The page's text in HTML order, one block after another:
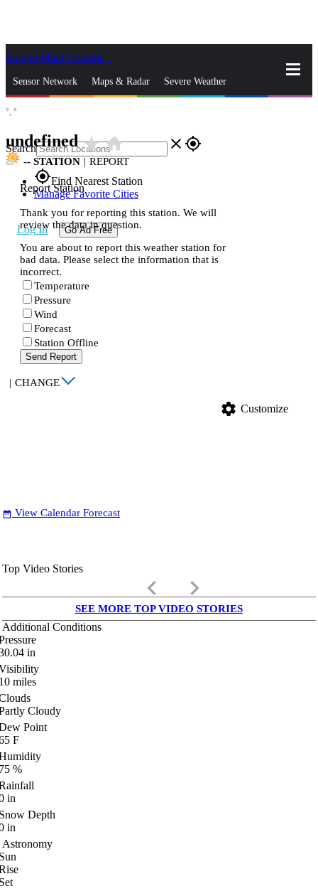
Skip to Main Content
Sensor Network Maps & Radar Severe Weather
Search close gps_fixed
gps_fixedFind Nearest Station
Manage Favorite Cities
Log In Go Ad Free
°, °
undefinedstar_ratehome
-- STATION | REPORT
Report Station
Thank you for reporting this station. We will
review the data in question.
You are about to report this weather station for
bad data. Please select the information that is
incorrect.
Temperature
Pressure
Wind
Forecast
Station Offline
Send Report
| CHANGE
settings Customize
date_range View Calendar Forecast
Top Video Stories
keyboard_arrow_left keyboard_arrow_right
SEE MORE TOP VIDEO STORIES
Additional Conditions
in
miles
Cloudy
Point
F
%
in
Depth
in
Astronomy